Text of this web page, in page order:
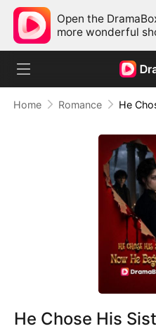
Open the
more wonderful
Home Romance
He Chose His